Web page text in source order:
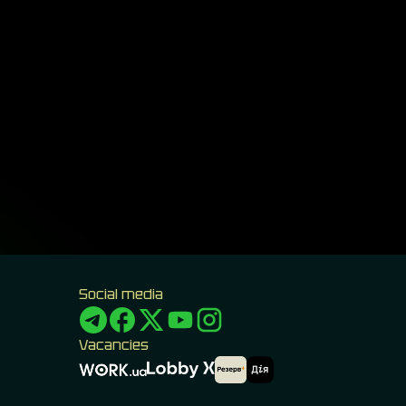
Social media
Vacancies